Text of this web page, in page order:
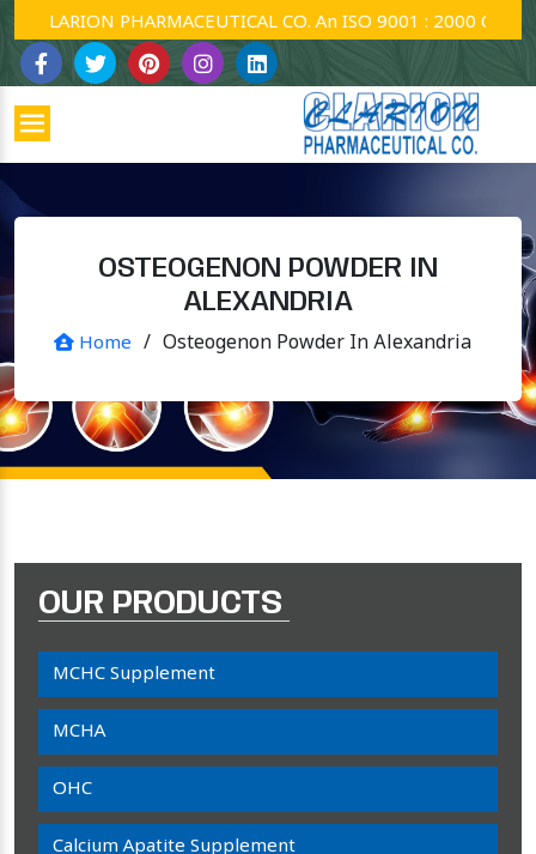
CLARION PHARMACEUTICAL CO. An ISO 9001 : 2000 Company.
OSTEOGENON POWDER IN
ALEXANDRIA
Home / Osteogenon Powder In Alexandria
OUR PRODUCTS
MCHC Supplement
MCHA
OHC
Calcium Apatite Supplement